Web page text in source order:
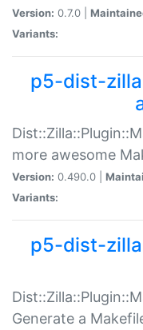
Version: 0.7.0 |
Variants:
p5-dist-
more awesome
Version: 0.490.0 |
Variants:
p5-dist-
Generate a